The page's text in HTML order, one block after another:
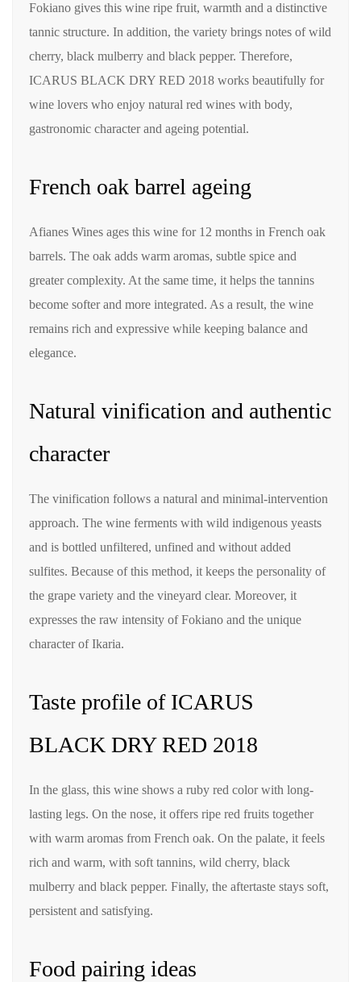
Fokiano gives this wine ripe fruit, warmth and a distinctive
tannic structure. In addition, the variety brings notes of wild
cherry, black mulberry and black pepper. Therefore,
ICARUS BLACK DRY RED 2018 works beautifully for
wine lovers who enjoy natural red wines with body,
gastronomic character and ageing potential.
French oak barrel ageing
Afianes Wines ages this wine for 12 months in French oak
barrels. The oak adds warm aromas, subtle spice and
greater complexity. At the same time, it helps the tannins
become softer and more integrated. As a result, the wine
remains rich and expressive while keeping balance and
elegance.
Natural vinification and authentic
character
The vinification follows a natural and minimal-intervention
approach. The wine ferments with wild indigenous yeasts
and is bottled unfiltered, unfined and without added
sulfites. Because of this method, it keeps the personality of
the grape variety and the vineyard clear. Moreover, it
expresses the raw intensity of Fokiano and the unique
character of Ikaria.
Taste profile of ICARUS
BLACK DRY RED 2018
In the glass, this wine shows a ruby red color with long-
lasting legs. On the nose, it offers ripe red fruits together
with warm aromas from French oak. On the palate, it feels
rich and warm, with soft tannins, wild cherry, black
mulberry and black pepper. Finally, the aftertaste stays soft,
persistent and satisfying.
Food pairing ideas